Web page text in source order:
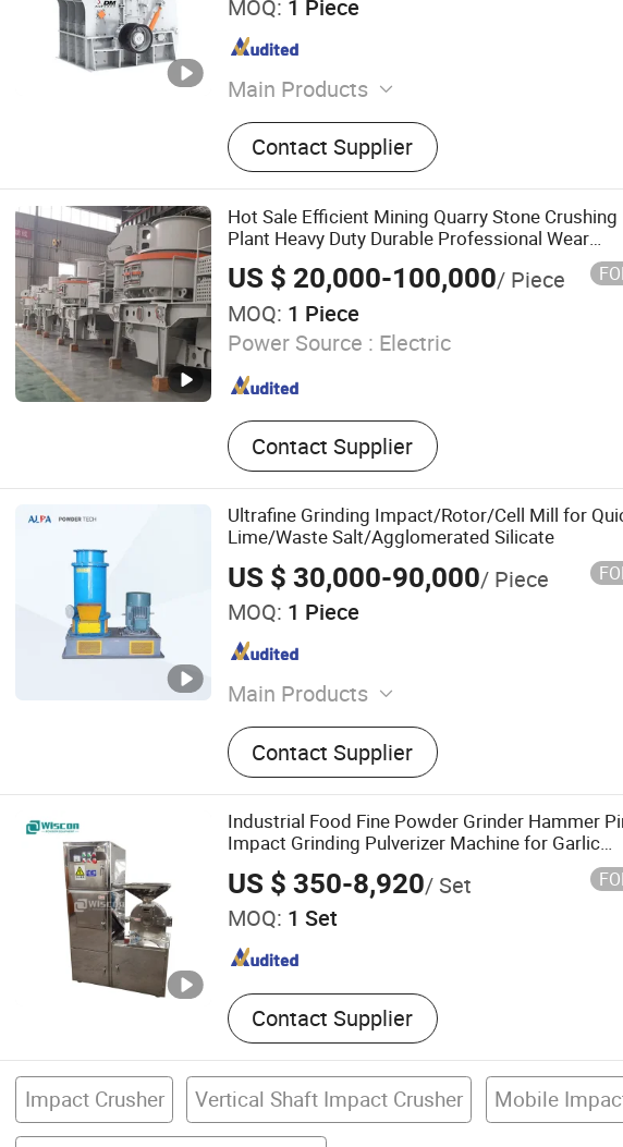
MOQ: 1 Piece
Main Products
Crusher Machine, Jaw Crusher, Stone
Crusher, Impact Crusher, Cone Crusher,
Trituradora, Concasseur, Solid Waste
Treatment Equipment, Mobile Crusher
Station, Sand Making Machine
Contact Supplier
Hot Sale Efficient Mining Quarry Stone Crushing
Plant Heavy Duty Durable Professional Wear
Resistant Mv Series Vertical Shaft Impact
Crushing Machine
US $ 20,000-100,000/ Piece
MOQ: 1 Piece
Power Source : Electric
Contact Supplier
Ultrafine Grinding Impact/Rotor/Cell Mill for
Lime/Waste Salt/Agglomerated Silicate
US $ 30,000-90,000/ Piece
MOQ: 1 Piece
Main Products
Jet Mill, Air Classifier, Air Classifying Mill,
Impact Mill, Ball Mill and Air Classifier
Production Line, Powder Surface
Modification Production Line, Turbo Mill,
Pin Mill, Spiral Jet Mill, Laboratory
Equipment
Contact Supplier
Industrial Food Fine Powder Grinder Hammer
Impact Grinding Pulverizer Machine for Garlic
Turmeric Cassava Salt Soybean Cereal Herbal
Plant and Spices
US $ 350-8,920/ Set
MOQ: 1 Set
Contact Supplier
Impact Crusher Vertical Shaft Impact Crusher Mobile